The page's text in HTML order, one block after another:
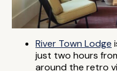
River Town Lodge
just two hours
around the retro